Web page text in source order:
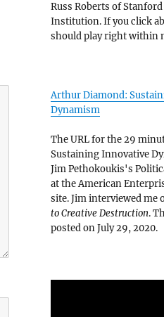
Russ Roberts of
Institution. If you click
should play right within
Arthur Diamond:
Dynamism
The URL for the 29
Sustaining Innovative
Jim Pethokoukis's
at the American
site. Jim interviewed me
to Creative Destruction.
posted on July 29, 2020.